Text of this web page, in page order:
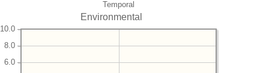
Temporal
Environmental
6.0
8.0
10.0